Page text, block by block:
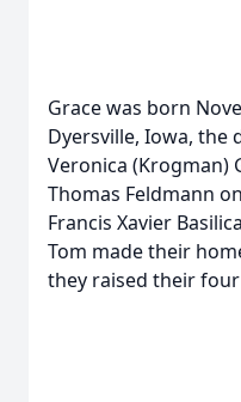
Grace was born
Dyersville, Iowa, the
Veronica (Krogman)
Thomas Feldmann
Francis Xavier
Tom made their
they raised their